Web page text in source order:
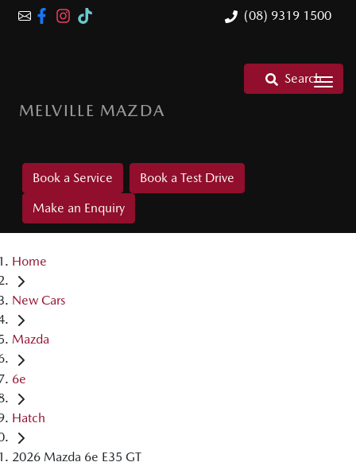
(08) 9319 1500
MELVILLE MAZDA
Search
Book a Service
Book a Test Drive
Make an Enquiry
Home
New Cars
Mazda
6e
Hatch
2026 Mazda 6e E35 GT